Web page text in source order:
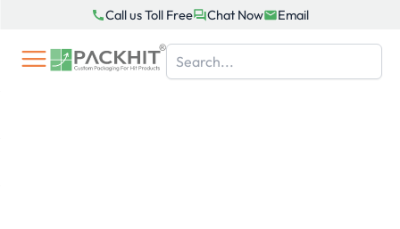
content
Call us Toll Free Chat Now Email